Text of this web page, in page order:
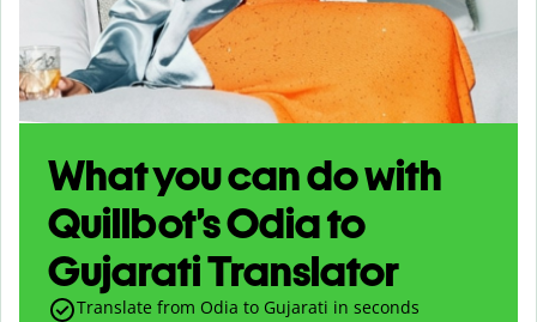
What you can do with
Quillbot’s Odia to
Gujarati Translator
Translate from Odia to Gujarati in seconds